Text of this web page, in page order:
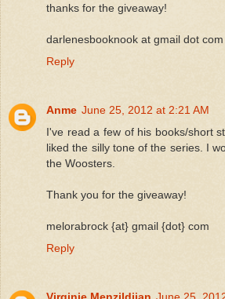
thanks for the giveaway!
darlenesbooknook at gmail dot com
Reply
Anme June 25, 2012 at 2:21 AM
I've read a few of his books/short
liked the silly tone of the series. I
the Woosters.
Thank you for the giveaway!
melorabrock {at} gmail {dot} com
Reply
Virginie Menzildjian June 25,